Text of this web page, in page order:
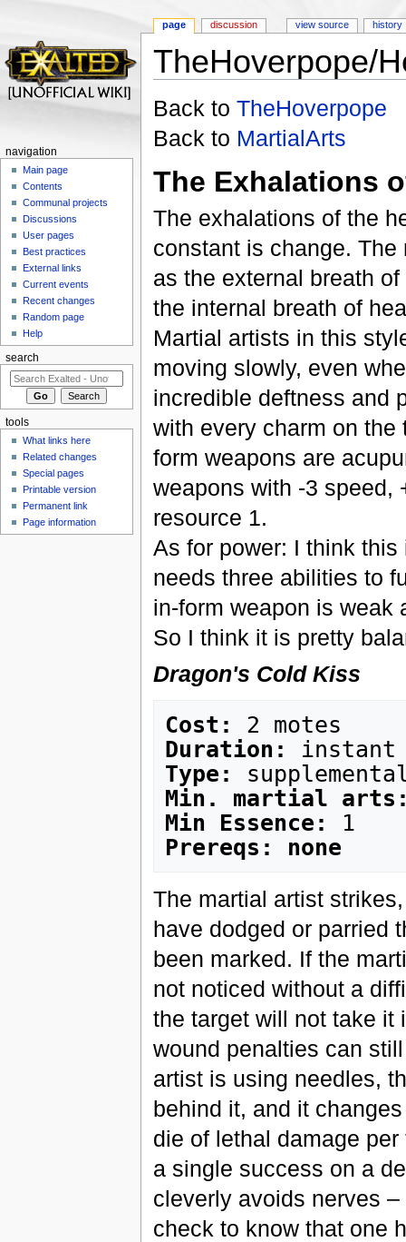
TheHoverpope/
Back to TheHoverpope
Back to MartialArts
The Exhalations
The exhalations of the
constant is change.
as the external breath
the internal breath of
Martial artists in this
moving slowly, even
incredible deftness and
with every charm on the
form weapons are
weapons with -3 speed,
resource 1.
As for power: I think
needs three abilities to
in-form weapon is weak
So I think it is pretty
Dragon's Cold Kiss
Cost:
Duration:
Type:
Min. martial
Min Essence:
Prereqs: none
The martial artist
have dodged or parried
been marked. If the
not noticed without a
the target will not take it
wound penalties can
artist is using needles,
behind it, and it
die of lethal damage
a single success on a
cleverly avoids nerves
check to know that one
page discussion view source history
navigation
Main page
Contents
Communal projects
Discussions
User pages
Best practices
External links
Current events
Recent changes
Random page
Help
search
tools
What links here
Related changes
Special pages
Printable version
Permanent link
Page information